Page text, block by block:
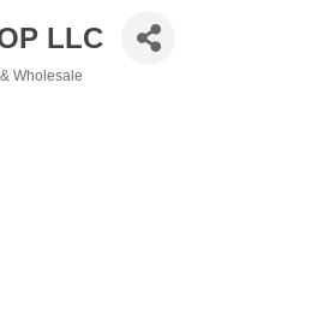
LLC
Wholesale